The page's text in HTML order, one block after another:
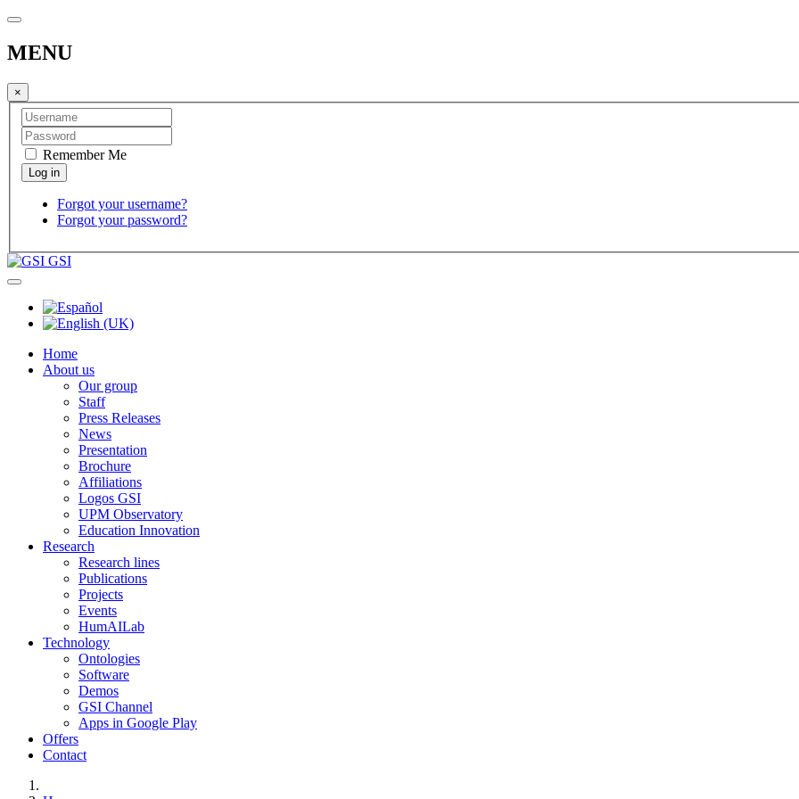
MENU
×
Remember Me
Forgot your username?
Forgot your password?
GSI
Home
About us
Our group
Staff
Press Releases
News
Presentation
Brochure
Affiliations
Logos GSI
UPM Observatory
Education Innovation
Research
Research lines
Publications
Projects
Events
HumAILab
Technology
Ontologies
Software
Demos
GSI Channel
Apps in Google Play
Offers
Contact